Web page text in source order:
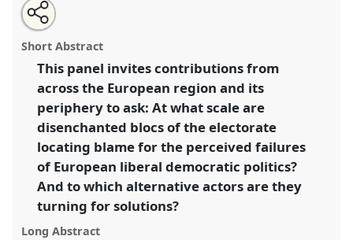
Scaling irresponsibility: perceptions of the failure of
European liberal democratic politics I.
at conference
https://nomadit.co.uk/conference/asa2021/p/9982
show
in
the
panel
explorer
Open
an
email
this
panel
Tweet
about
this
Share
this
panel
Short Abstract
This panel invites contributions from
across the European region and its
periphery to ask: At what scale are
disenchanted blocs of the electorate
locating blame for the perceived failures
of European liberal democratic politics?
And to which alternative actors are they
turning for solutions?
Long Abstract